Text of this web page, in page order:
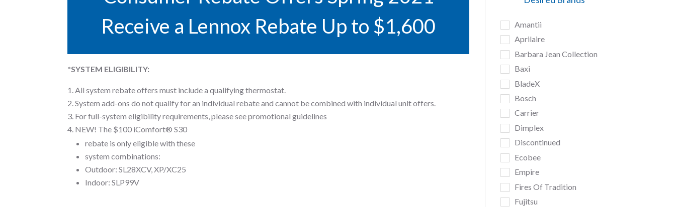
Receive a Lennox Rebate Up to $1,600
*SYSTEM ELIGIBILITY:
All system rebate offers must include a qualifying thermostat.
System add-ons do not qualify for an individual rebate and cannot be combined with individual unit offers.
For full-system eligibility requirements, please see promotional guidelines
NEW! The $100 iComfort® S30
rebate is only eligible with these
system combinations:
Outdoor: SL28XCV, XP/XC25
Indoor: SLP99V
Amantii
Aprilaire
Barbara Jean Collection
Baxi
BladeX
Bosch
Carrier
Dimplex
Discontinued
Ecobee
Empire
Fires Of Tradition
Fujitsu